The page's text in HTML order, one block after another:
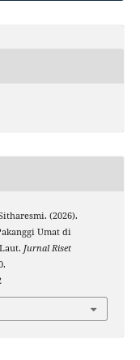
(2026).
Umat di
Jurnal Riset